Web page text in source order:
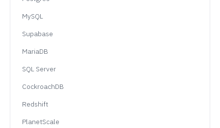
MySQL
Supabase
MariaDB
SQL Server
CockroachDB
Redshift
PlanetScale